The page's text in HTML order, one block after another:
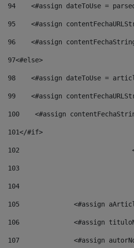
94
<#assign dateToUse =
95
<#assign
96
<#assign
97<#else>
98
<#assign dateToUse =
99
<#assign
100
<#assign
101</#if>
102
103
104
105
<#assign
106
<#assign
107
<#assign